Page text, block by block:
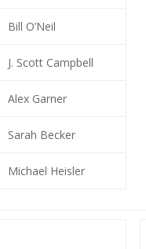
Bill O’Neil
J. Scott Campbell
Alex Garner
Sarah Becker
Michael Heisler